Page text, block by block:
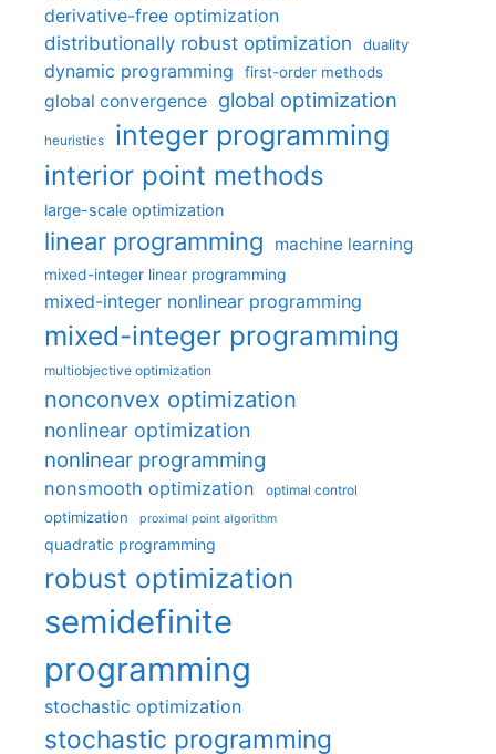
derivative-free optimization
distributionally robust optimization
duality
dynamic programming first-order methods
global convergence global optimization
heuristics integer programming
interior point methods
large-scale optimization
linear programming machine learning
mixed-integer linear programming
mixed-integer nonlinear programming
mixed-integer programming
multiobjective optimization
nonconvex optimization
nonlinear optimization
nonlinear programming
nonsmooth optimization optimal control
optimization proximal point algorithm
quadratic programming
robust optimization
semidefinite
programming
stochastic optimization
stochastic programming